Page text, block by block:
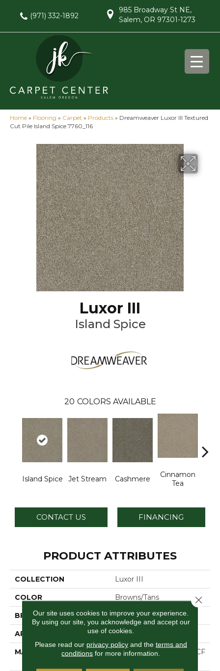
(971) 332-1892
985 Broadway St NE,
Salem, OR 97301-1273
Home » Flooring » Carpet » Products » Dreamweaver Luxor III Textured
Cut Pile Island Spice 7760_116
Luxor III
Island Spice
20 COLORS AVAILABLE
Island Spice Jet Stream Cashmere
Cinnamon
Tea
CONTACT US FINANCING
PRODUCT ATTRIBUTES
COLLECTION Luxor III
COLOR Browns/Tans
BRAND Dreamweaver
APPLICATION Residential
MATERIAL
100% PureColor® SD BCF
Our site uses cookies to improve your experience.
By using our site, you acknowledge and accept our
use of cookies.
Please read our privacy policyand the terms and
conditions for more information.
Close